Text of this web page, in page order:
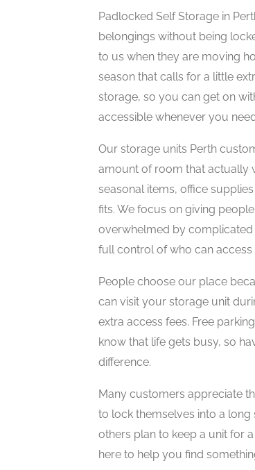
Padlocked Self Storage in
belongings without being
to us when they are moving
season that calls for a little
storage, so you can get on
accessible whenever you
Our storage units Perth
amount of room that actually
seasonal items, office
fits. We focus on giving
overwhelmed by complicated
full control of who can
People choose our place
can visit your storage unit
extra access fees. Free
know that life gets busy, so
difference.
Many customers appreciate
to lock themselves into a long
others plan to keep a unit for
here to help you find